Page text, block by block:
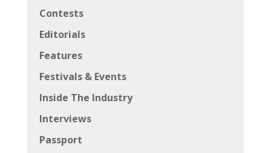
Contests
Editorials
Features
Festivals & Events
Inside The Industry
Interviews
Passport